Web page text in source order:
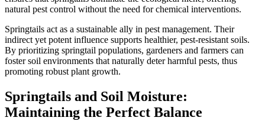
natural pest control without the need for chemical interventions.
Springtails act as a sustainable ally in pest management. Their
indirect yet potent influence supports healthier, pest-resistant soils.
By prioritizing springtail populations, gardeners and farmers can
foster soil environments that naturally deter harmful pests, thus
promoting robust plant growth.
Springtails and Soil Moisture:
Maintaining the Perfect Balance